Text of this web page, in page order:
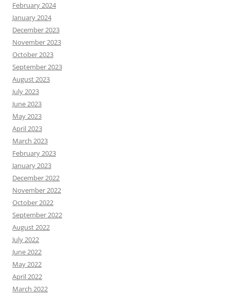
February 2024
January 2024
December 2023
November 2023
October 2023
September 2023
August 2023
July 2023
June 2023
May 2023
April 2023
March 2023
February 2023
January 2023
December 2022
November 2022
October 2022
September 2022
August 2022
July 2022
June 2022
May 2022
April 2022
March 2022